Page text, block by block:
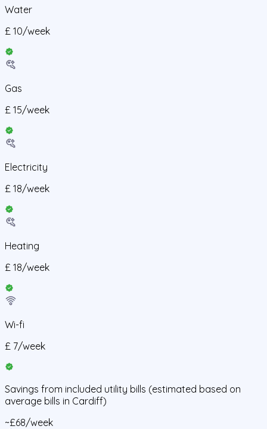
Water
£ 10/week
Gas
£ 15/week
Electricity
£ 18/week
Heating
£ 18/week
Wi-fi
£ 7/week
Savings from included utility bills (estimated based on
average bills in Cardiff)
~£68/week